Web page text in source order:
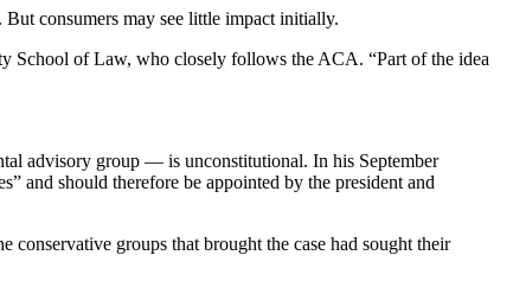
consumers may see little impact initially.
School of Law, who closely follows the ACA. “Part of the idea
advisory group — is unconstitutional. In his September
and should therefore be appointed by the president and
conservative groups that brought the case had sought their